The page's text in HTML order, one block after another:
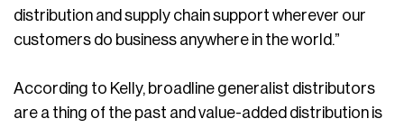
distribution and supply chain support wherever our
customers do business anywhere in the world.”
According to Kelly, broadline generalist distributors
are a thing of the past and value-added distribution is